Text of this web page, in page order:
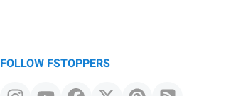
FOLLOW FSTOPPERS